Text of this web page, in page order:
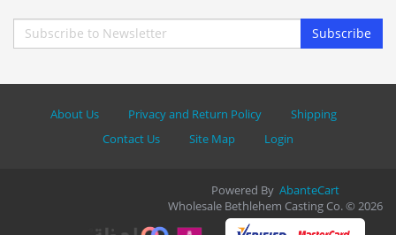
Subscribe
About Us Privacy and Return Policy
Shipping
Contact Us
Site Map Login
Powered By AbanteCart
Wholesale Bethlehem Casting Co. © 2026